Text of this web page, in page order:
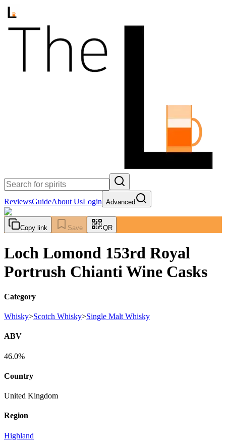
ReviewsGuideAbout UsLogin Advanced
Copy link Save QR
Loch Lomond 153rd Royal
Portrush Chianti Wine Casks
Category
Whisky>Scotch Whisky>Single Malt Whisky
ABV
46.0%
Country
United Kingdom
Region
Highland